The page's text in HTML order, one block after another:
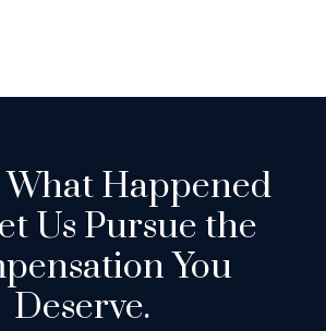
What Happened
Us Pursue the
You
Deserve.